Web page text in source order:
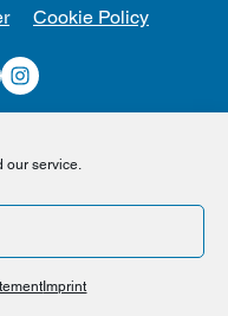
our service.
Imprint
Cookie Policy
Instagram